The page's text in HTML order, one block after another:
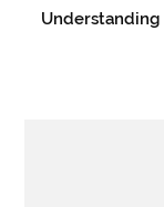
Understanding